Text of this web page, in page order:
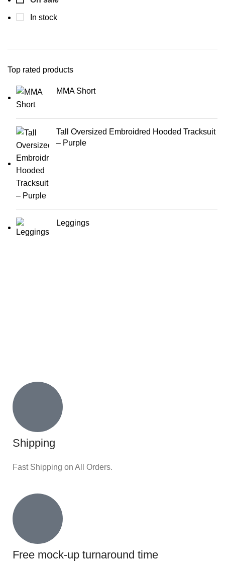
In stock
Top rated products
MMA Short
Tall Oversized Embroidred Hooded Tracksuit
– Purple
Leggings
Shipping
Fast Shipping on All Orders.
Free mock-up turnaround time